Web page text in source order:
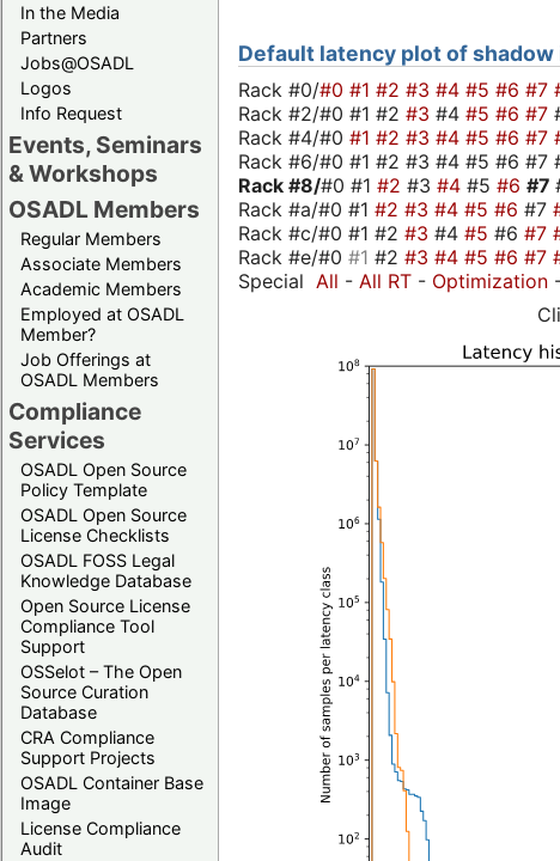
In the Media
Partners
Jobs@OSADL
Logos
Info Request
Events, Seminars
& Workshops
OSADL Members
Regular Members
Associate Members
Academic Members
Employed at OSADL
Member?
Job Offerings at
OSADL Members
Compliance
Services
OSADL Open Source
Policy Template
OSADL Open Source
License Checklists
OSADL FOSS Legal
Knowledge Database
Open Source License
Compliance Tool
Support
OSSelot – The Open
Source Curation
Database
CRA Compliance
Support Projects
OSADL Container Base
Image
License Compliance
Audit
Default latency plot of shadow
Rack #0/#0 #1 #2 #3 #4 #5 #6 #7
Rack #2/#0 #1 #2 #3 #4 #5 #6 #7
Rack #4/#0 #1 #2 #3 #4 #5 #6 #7
Rack #6/#0 #1 #2 #3 #4 #5 #6 #7
Rack #8/#0 #1 #2 #3 #4 #5 #6 #7
Rack #a/#0 #1 #2 #3 #4 #5 #6 #7
Rack #c/#0 #1 #2 #3 #4 #5 #6 #7
Rack #e/#0 #1 #2 #3 #4 #5 #6 #7
Special All - All RT - Optimization